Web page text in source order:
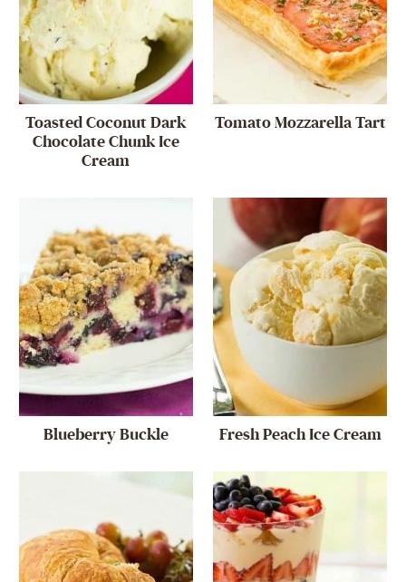
Toasted Coconut Dark
Chocolate Chunk Ice
Cream
Tomato Mozzarella Tart
Blueberry Buckle Fresh Peach Ice Cream